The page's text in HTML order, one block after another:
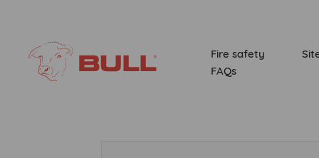
Fire safety
FAQs